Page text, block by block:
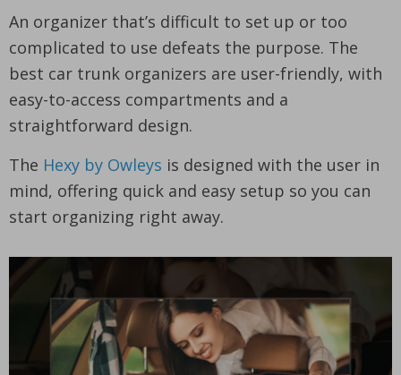
An organizer that’s difficult to set up or too
complicated to use defeats the purpose. The
best car trunk organizers are user-friendly, with
easy-to-access compartments and a
straightforward design.
The Hexy by Owleys is designed with the user in
mind, offering quick and easy setup so you can
start organizing right away.